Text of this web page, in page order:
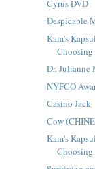
Cyrus DVD
Despicable
Kam's
Dr. Julianne
NYFCO
Casino Jack
Cow
Kam's